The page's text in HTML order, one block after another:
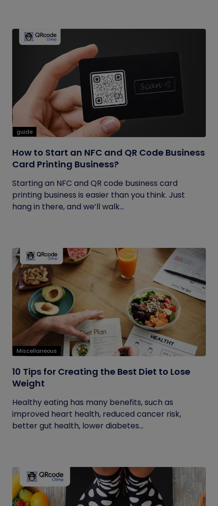
guide
How to Start an NFC and QR Code Business
Card Printing Business?
Starting an NFC and QR code business card
printing business is easier than you think. Just
hang in there, and we’ll walk...
Miscellaneous
10 Tips for Creating the Best Diet to Lose
Weight
Healthy eating has many benefits, such as
improved heart health, reduced cancer risk,
better gut health, lower diabetes...